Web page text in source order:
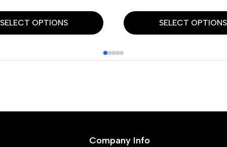
SELECT OPTIONS SELECT OPTIONS
This
product
multiple
options
be
Company Info